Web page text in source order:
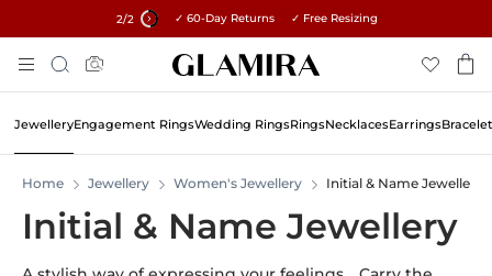
2/2 15% on all orders →
✓ 60-Day Returns ✓ Free Resizing
To
Content
Search
JewelleryEngagement RingsWedding RingsRingsNecklacesEarrings
Home Jewellery Women's Jewellery Initial & Name Jewellery
Initial & Name Jewellery